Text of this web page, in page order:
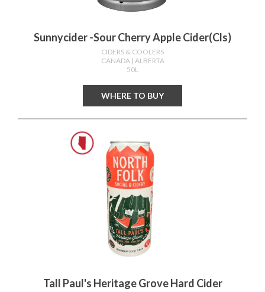
Sunnycider -sour Cherry Apple Cider(cls)
CIDERS & COOLERS
CANADA | ALBERTA
50L
WHERE TO BUY
Tall Paul's Heritage Grove Hard Cider